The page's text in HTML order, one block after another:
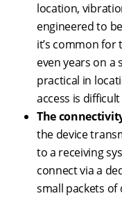
location,
engineered to
it’s common
even years on a
practical in
access is
The
the device
to a receiving
connect via a
small packets of